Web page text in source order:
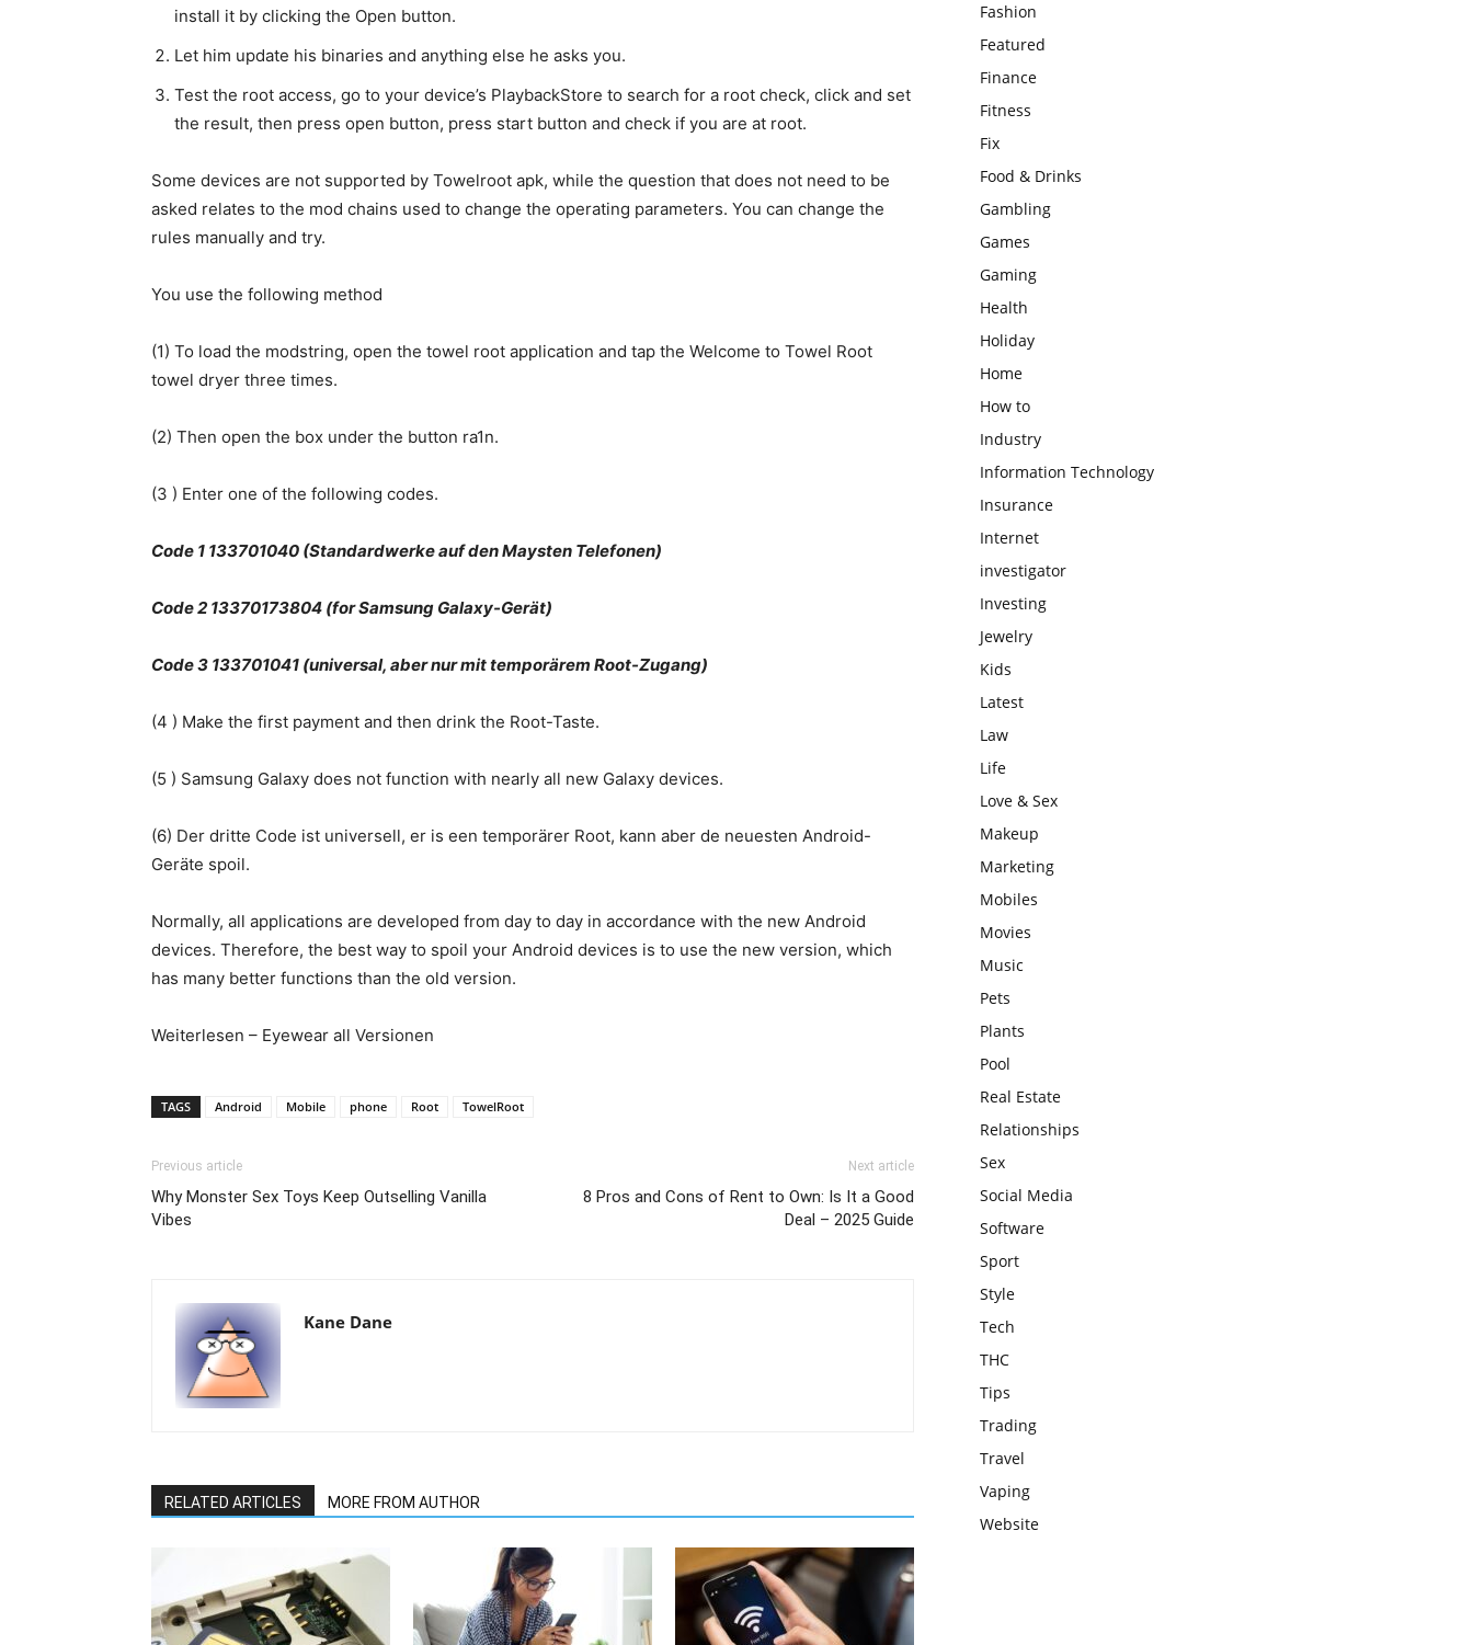
install it by clicking the Open button.
Let him update his binaries and anything else he asks you.
Test the root access, go to your device’s PlaybackStore to search for a root check, click and set
the result, then press open button, press start button and check if you are at root.
Some devices are not supported by Towelroot apk, while the question that does not need to be
asked relates to the mod chains used to change the operating parameters. You can change the
rules manually and try.
You use the following method
(1) To load the modstring, open the towel root application and tap the Welcome to Towel Root
towel dryer three times.
(2) Then open the box under the button ra1n.
(3 ) Enter one of the following codes.
Code 1 133701040 (Standardwerke auf den Maysten Telefonen)
Code 2 13370173804 (for Samsung Galaxy-Gerät)
Code 3 133701041 (universal, aber nur mit temporärem Root-Zugang)
(4 ) Make the first payment and then drink the Root-Taste.
(5 ) Samsung Galaxy does not function with nearly all new Galaxy devices.
(6) Der dritte Code ist universell, er is een temporärer Root, kann aber de neuesten Android-
Geräte spoil.
Normally, all applications are developed from day to day in accordance with the new Android
devices. Therefore, the best way to spoil your Android devices is to use the new version, which
has many better functions than the old version.
Weiterlesen – Eyewear all Versionen
TAGS Android Mobile phone Root TowelRoot
Previous article
Why Monster Sex Toys Keep Outselling Vanilla
Vibes
Next article
8 Pros and Cons of Rent to Own: Is It a Good
Deal – 2025 Guide
Kane Dane
RELATED ARTICLES MORE FROM AUTHOR
Fashion
Featured
Finance
Fitness
Fix
Food & Drinks
Gambling
Games
Gaming
Health
Holiday
Home
How to
Industry
Information Technology
Insurance
Internet
investigator
Investing
Jewelry
Kids
Latest
Law
Life
Love & Sex
Makeup
Marketing
Mobiles
Movies
Music
Pets
Plants
Pool
Real Estate
Relationships
Sex
Social Media
Software
Sport
Style
Tech
THC
Tips
Trading
Travel
Vaping
Website